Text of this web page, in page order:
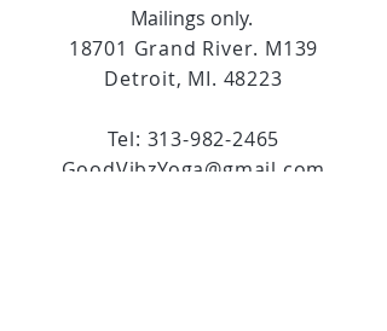
Mailings only.
18701 Grand River. M139
Detroit, MI. 48223
Tel: 313-982-2465
GoodVibzYoga@gmail.com